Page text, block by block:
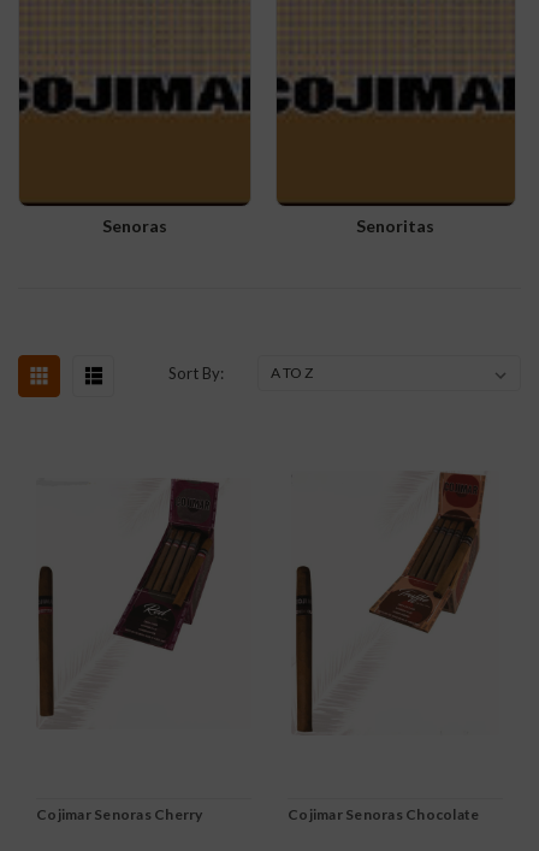
Senoras Senoritas
Sort By:
Cojimar Senoras Cherry Cojimar Senoras Chocolate